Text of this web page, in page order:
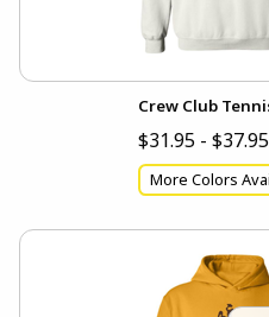
Crew Club
$31.95 - $37.95
More Colors